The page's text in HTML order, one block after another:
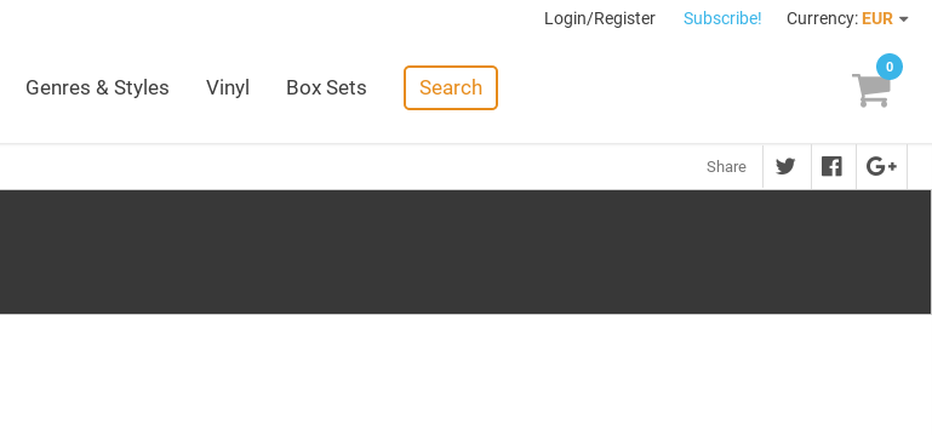
Login/Register Subscribe! Currency: EUR
Genres & Styles Vinyl Box Sets Search
0
Share